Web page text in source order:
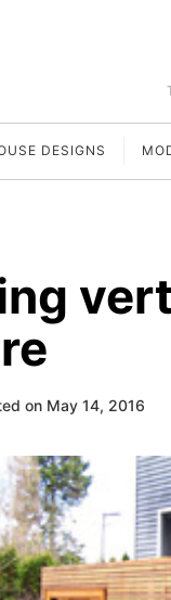
DESIGNS
on May 14, 2016